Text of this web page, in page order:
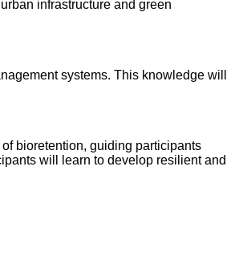
infrastructure and green
systems. This knowledge will
bioretention, guiding participants
will learn to develop resilient and